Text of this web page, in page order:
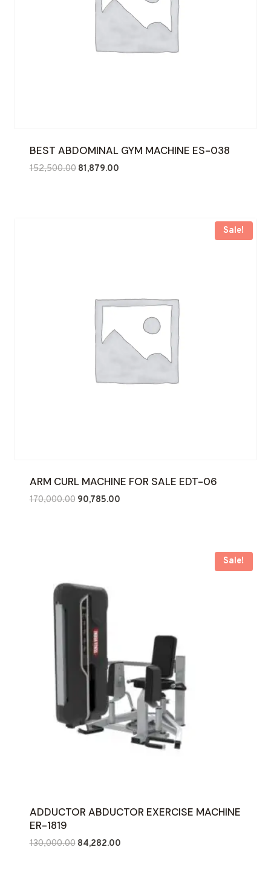
BEST ABDOMINAL GYM MACHINE ES-038
152,500.00 Original
81,879.00Current
Sale!
ARM CURL MACHINE FOR SALE EDT-06
170,000.00 Original
90,785.00Current
Sale!
ADDUCTOR ABDUCTOR EXERCISE MACHINE
ER-1819
130,000.00 Original
84,282.00Current